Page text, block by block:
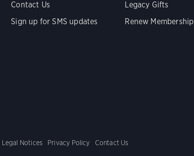
Contact Us
Sign up for SMS updates
Legacy Gifts
Renew Membership
Legal Notices Privacy Policy Contact Us